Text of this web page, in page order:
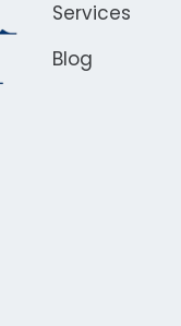
Services
Blog